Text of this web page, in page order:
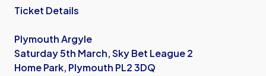
Ticket Details
Plymouth Argyle
Saturday 5th March, Sky Bet League 2
Home Park, Plymouth PL2 3DQ